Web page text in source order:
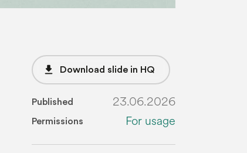
file_download Download slide in HQ
Published 23.06.2026
Permissions For usage